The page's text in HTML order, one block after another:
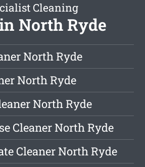
Cleaning
North Ryde
North Ryde
North Ryde
North Ryde
Cleaner North Ryde
Cleaner North Ryde